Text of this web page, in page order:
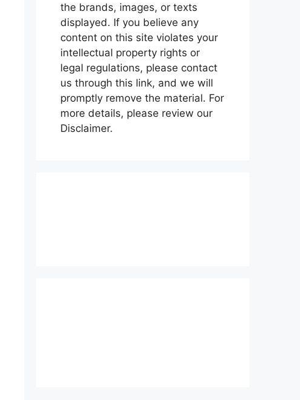
the brands, images, or texts
displayed. If you believe any
content on this site violates your
intellectual property rights or
legal regulations, please contact
us through this link, and we will
promptly remove the material. For
more details, please review our
Disclaimer.